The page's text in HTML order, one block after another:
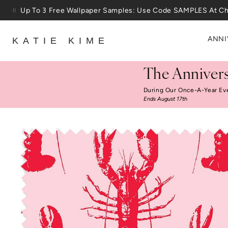
Skip to content
Up To 3 Free Wallpaper Samples: Use Code SAMPLES At
KATIE KIME
The
During Our Once-A-Year
Ends August 17th